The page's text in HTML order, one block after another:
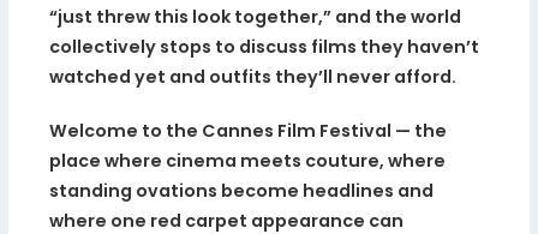
“just threw this look together,” and the world
collectively stops to discuss films they haven’t
watched yet and outfits they’ll never afford.
Welcome to the Cannes Film Festival — the
place where cinema meets couture, where
standing ovations become headlines and
where one red carpet appearance can